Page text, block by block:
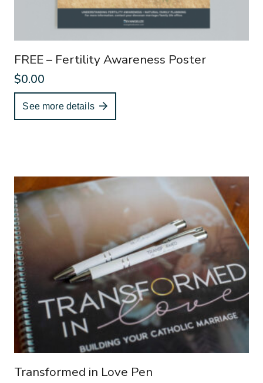
FREE – Fertility Awareness Poster
$0.00
See more details
Transformed in Love Pen